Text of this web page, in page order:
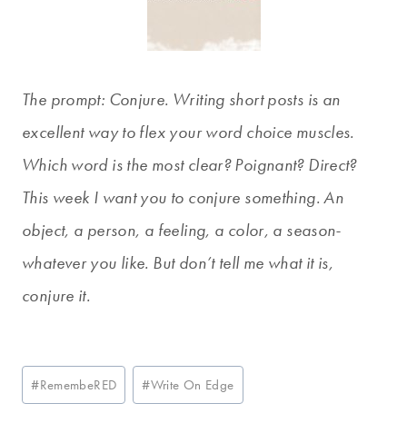
The prompt: Conjure. Writing short posts is an
excellent way to flex your word choice muscles.
Which word is the most clear? Poignant? Direct?
This week I want you to conjure something. An
object, a person, a feeling, a color, a season-
whatever you like. But don’t tell me what it is,
conjure it.
Post
Tags:
#RemembeRED #Write On Edge